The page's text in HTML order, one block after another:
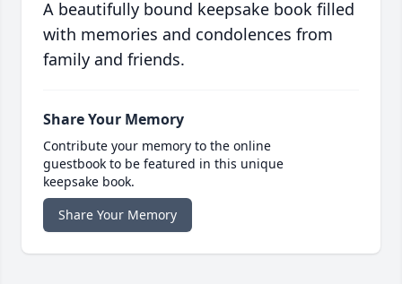
A beautifully bound keepsake book filled
with memories and condolences from
family and friends.
Share Your Memory
Contribute your memory to the online
guestbook to be featured in this unique
keepsake book.
Share Your Memory